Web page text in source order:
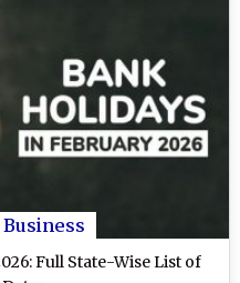
Business
Full State-Wise List of